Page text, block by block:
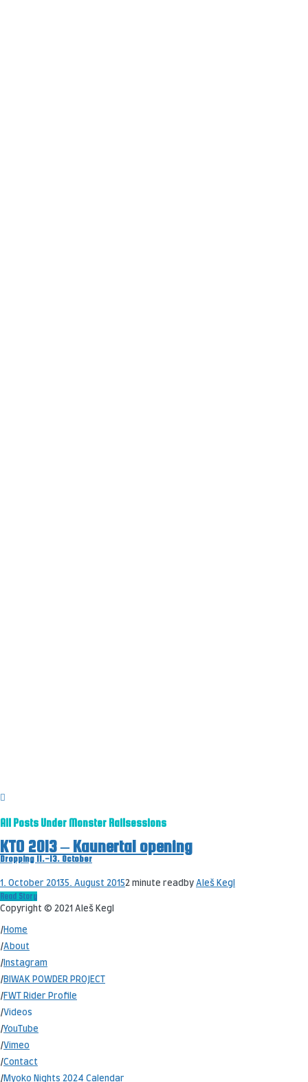
All Posts Under Monster Railsessions
KTO 2013 – Kaunertal opening
Dropping 11.-13. October
1. October 20135. August 20152 minute read by Aleš Kegl
Read Story
Copyright © 2021 Aleš Kegl
/Home
/About
/ Instagram
/BIWAK POWDER PROJECT
/FWT Rider Profile
/Videos
/YouTube
/Vimeo
/Contact
/Myoko Nights 2024 Calendar